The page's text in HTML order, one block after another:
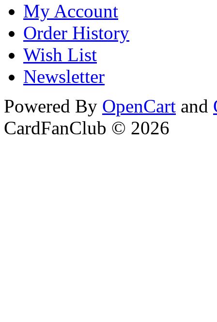
My Account
Order History
Wish List
Newsletter
Powered By OpenCart and
CardFanClub © 2026